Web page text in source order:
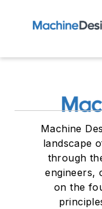
Machine
landscape
through
engineers,
on the